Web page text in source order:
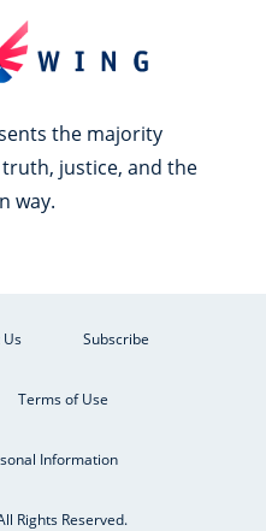
the majority
justice, and the
way.
Subscribe
Terms of Use
Information
Rights Reserved.